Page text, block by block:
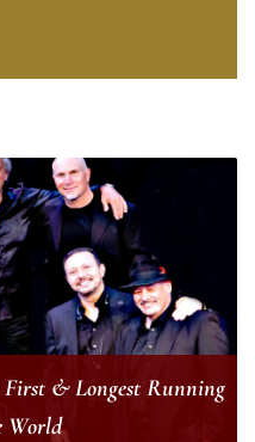
& Longest Running
World